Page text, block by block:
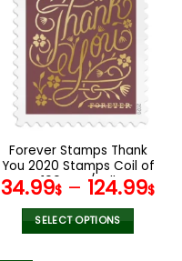
Forever Stamps Thank
You 2020 Stamps Coil of
100 PCS/Roll
34.99$ – 124.99$
SELECT OPTIONS